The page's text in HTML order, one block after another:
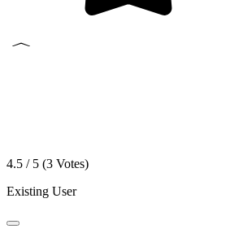
4.5 / 5 (3 Votes)
Existing User